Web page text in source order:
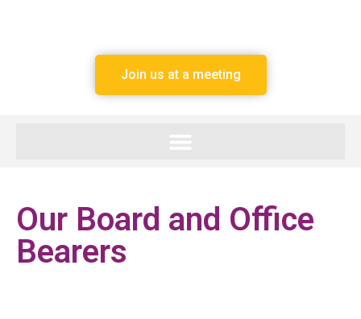
Join us at a meeting
Our Board and Office
Bearers